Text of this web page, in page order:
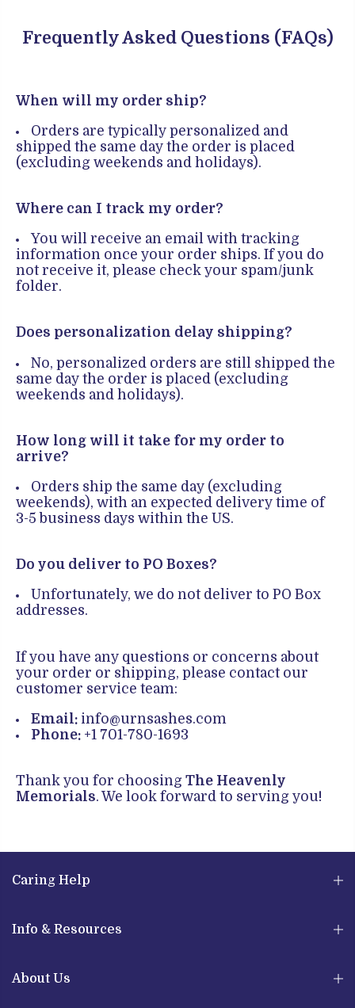
Frequently Asked Questions (FAQs)
When will my order ship?
Orders are typically personalized and
shipped the same day the order is placed
(excluding weekends and holidays).
Where can I track my order?
You will receive an email with tracking
information once your order ships. If you do
not receive it, please check your spam/junk
folder.
Does personalization delay shipping?
No, personalized orders are still shipped the
same day the order is placed (excluding
weekends and holidays).
How long will it take for my order to
arrive?
Orders ship the same day (excluding
weekends), with an expected delivery time of
3-5 business days within the US.
Do you deliver to PO Boxes?
Unfortunately, we do not deliver to PO Box
addresses.
If you have any questions or concerns about
your order or shipping, please contact our
customer service team:
Email: info@urnsashes.com
Phone: +1 701-780-1693
Thank you for choosing The Heavenly
Memorials. We look forward to serving you!
Caring Help
Info & Resources
About Us